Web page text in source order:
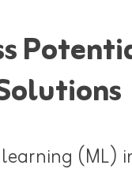
(ML)